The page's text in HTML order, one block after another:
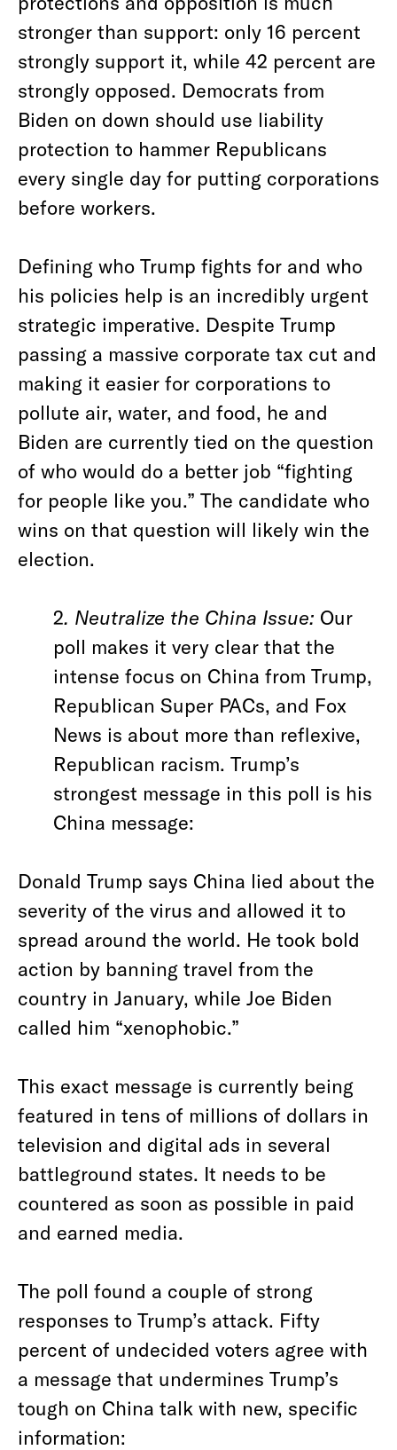
stronger than support: only 16 percent
strongly support it, while 42 percent are
strongly opposed. Democrats from
Biden on down should use liability
protection to hammer Republicans
every single day for putting corporations
before workers.
Defining who Trump fights for and who
his policies help is an incredibly urgent
strategic imperative. Despite Trump
passing a massive corporate tax cut and
making it easier for corporations to
pollute air, water, and food, he and
Biden are currently tied on the question
of who would do a better job “fighting
for people like you.” The candidate who
wins on that question will likely win the
election.
2. Neutralize the China Issue: Our
poll makes it very clear that the
intense focus on China from Trump,
Republican Super PACs, and Fox
News is about more than reflexive,
Republican racism. Trump’s
strongest message in this poll is his
China message:
Donald Trump says China lied about the
severity of the virus and allowed it to
spread around the world. He took bold
action by banning travel from the
country in January, while Joe Biden
called him “xenophobic.”
This exact message is currently being
featured in tens of millions of dollars in
television and digital ads in several
battleground states. It needs to be
countered as soon as possible in paid
and earned media.
The poll found a couple of strong
responses to Trump’s attack. Fifty
percent of undecided voters agree with
a message that undermines Trump’s
tough on China talk with new, specific
information: